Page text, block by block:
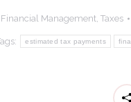
Financial Management, Taxes
estimated tax payments